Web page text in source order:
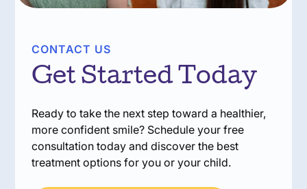
CONTACT US
Get Started Today
Ready to take the next step toward a healthier,
more confident smile? Schedule your free
consultation today and discover the best
treatment options for you or your child.